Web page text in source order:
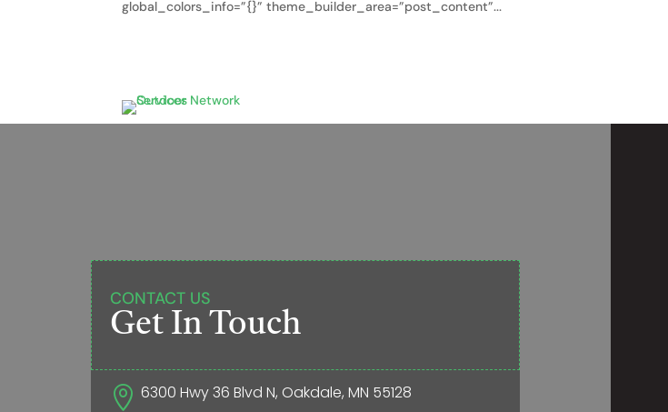
global_colors_info=”{}” theme_builder_area=”post_content”...
CONTACT US
Get In Touch
 6300 Hwy 36 Blvd N, Oakdale, MN 55128